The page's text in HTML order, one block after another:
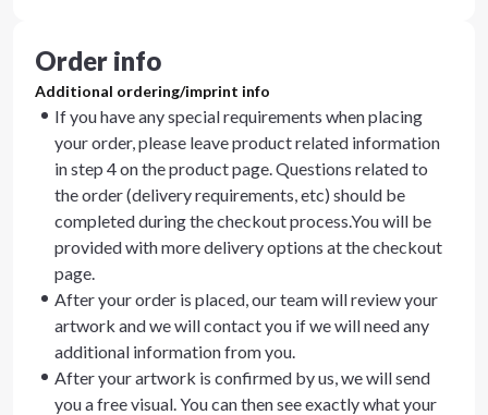
Order info
Additional ordering/imprint info
If you have any special requirements when placing
your order, please leave product related information
in step 4 on the product page. Questions related to
the order (delivery requirements, etc) should be
completed during the checkout process.You will be
provided with more delivery options at the checkout
page.
After your order is placed, our team will review your
artwork and we will contact you if we will need any
additional information from you.
After your artwork is confirmed by us, we will send
you a free visual. You can then see exactly what your